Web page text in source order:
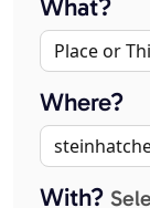
What?
Where?
With?